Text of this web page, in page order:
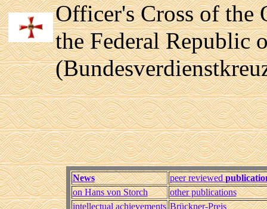
Officer's Cross of
the Federal Republic
News peer reviewed
on Hans von Storch
other publications
intellectual achievements Brückner-Preis